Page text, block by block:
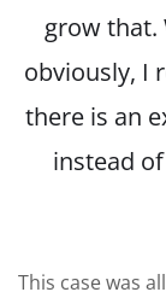
grow that.
obviously, I
there is an
instead of
This case was